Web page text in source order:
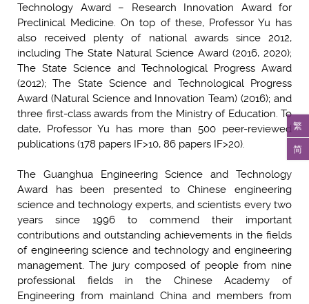
繁
简
Technology Award – Research Innovation Award for
Preclinical Medicine. On top of these, Professor Yu has
also received plenty of national awards since 2012,
including The State Natural Science Award (2016, 2020);
The State Science and Technological Progress Award
(2012); The State Science and Technological Progress
Award (Natural Science and Innovation Team) (2016); and
three first-class awards from the Ministry of Education. To
date, Professor Yu has more than 500 peer-reviewed
publications (178 papers IF>10, 86 papers IF>20).
The Guanghua Engineering Science and Technology
Award has been presented to Chinese engineering
science and technology experts, and scientists every two
years since 1996 to commend their important
contributions and outstanding achievements in the fields
of engineering science and technology and engineering
management. The jury composed of people from nine
professional fields in the Chinese Academy of
Engineering from mainland China and members from